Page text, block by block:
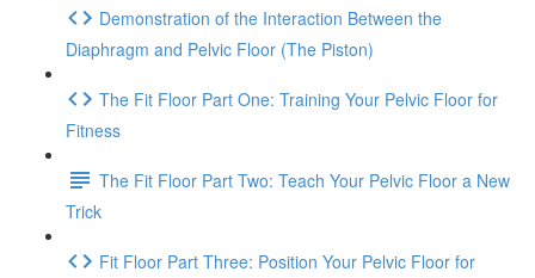
Demonstration of the Interaction Between the
Diaphragm and Pelvic Floor (The Piston)
The Fit Floor Part One: Training Your Pelvic Floor for
Fitness
The Fit Floor Part Two: Teach Your Pelvic Floor a New
Trick
Fit Floor Part Three: Position Your Pelvic Floor for